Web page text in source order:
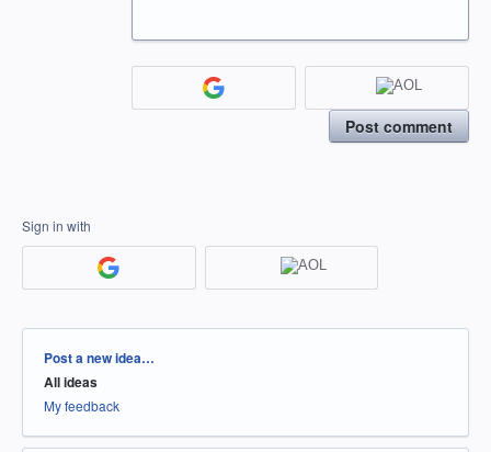
Post comment
Sign in with
Categories
Post a new idea…
All ideas
My feedback